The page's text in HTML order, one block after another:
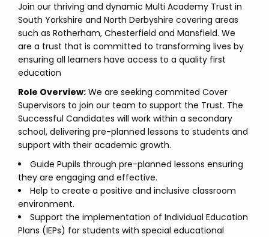
Join our thriving and dynamic Multi Academy Trust in
South Yorkshire and North Derbyshire covering areas
such as Rotherham, Chesterfield and Mansfield. We
are a trust that is committed to transforming lives by
ensuring all learners have access to a quality first
education
Role Overview: We are seeking commited Cover
Supervisors to join our team to support the Trust. The
Successful Candidates will work within a secondary
school, delivering pre-planned lessons to students and
support with their academic growth.
Guide Pupils through pre-planned lessons ensuring
they are engaging and effective.
Help to create a positive and inclusive classroom
environment.
Support the implementation of Individual Education
Plans (IEPs) for students with special educational